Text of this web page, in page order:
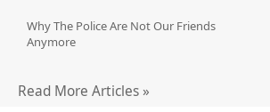
Why The Police Are Not Our Friends
Anymore
Read More Articles »